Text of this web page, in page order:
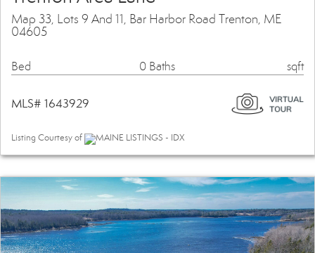
Map 33, Lots 9 And 11, Bar Harbor Road Trenton, ME
04605
Bed 0 Baths sqft
MLS# 1643929
Listing Courtesy of MAINE LISTINGS - IDX